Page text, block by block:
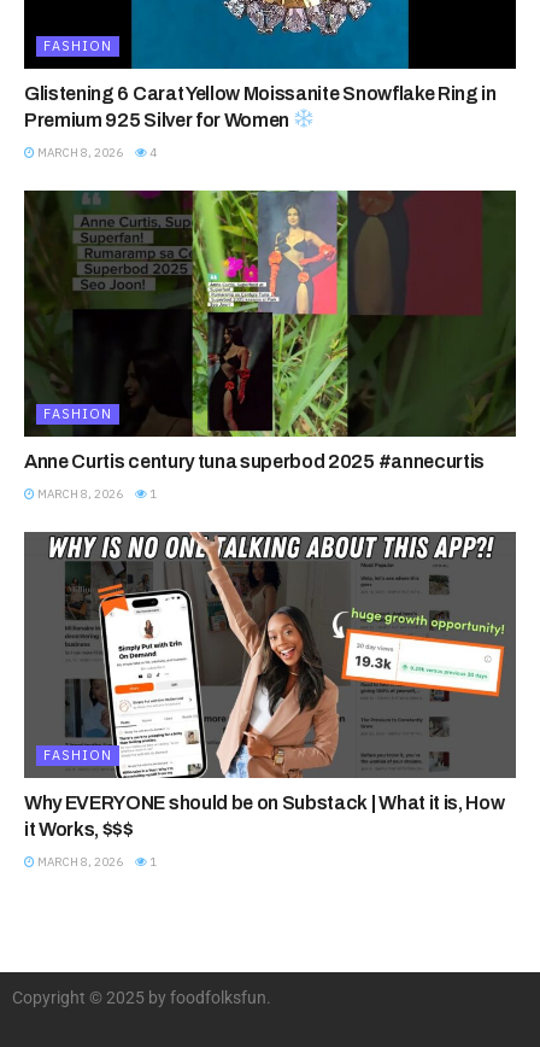
FASHION
Glistening 6 Carat Yellow Moissanite Snowflake Ring in
Premium 925 Silver for Women
MARCH 8, 2026 4
FASHION
Anne Curtis century tuna superbod 2025 #annecurtis
MARCH 8, 2026 1
FASHION
Why EVERYONE should be on Substack | What it is, How
it Works, $$$
MARCH 8, 2026 1
Copyright © 2025 by foodfolksfun.